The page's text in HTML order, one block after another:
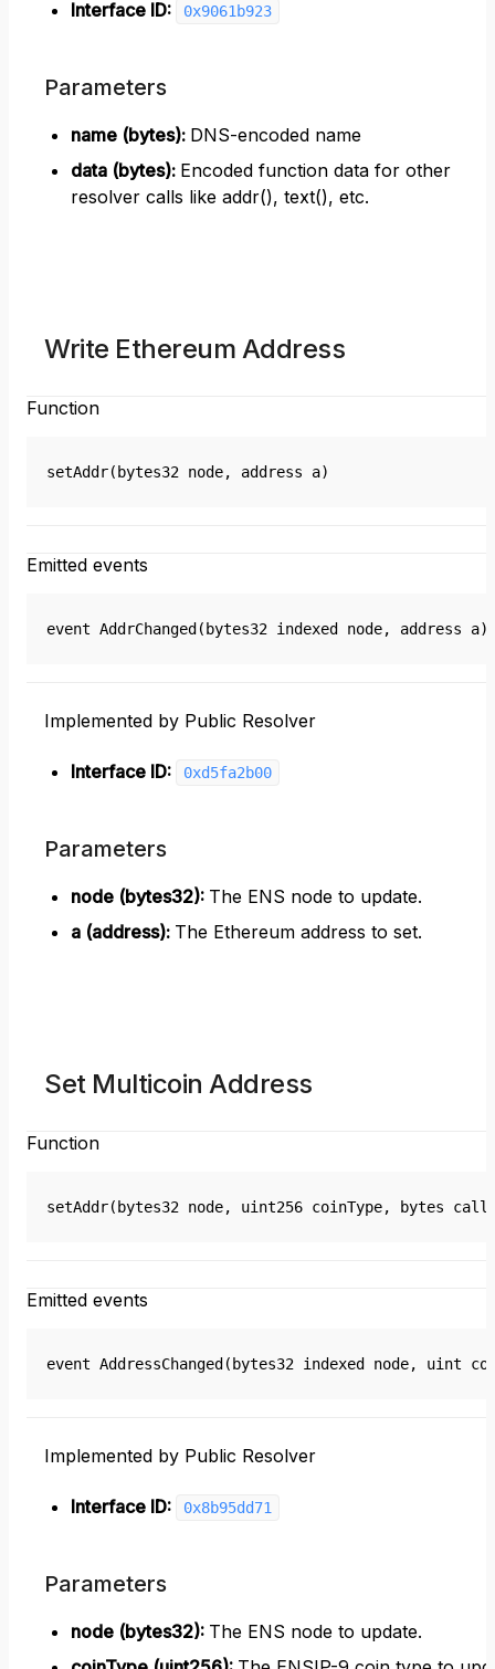
Interface ID: 0x9061b923
Parameters
name (bytes): DNS-encoded name
data (bytes): Encoded function data for other
resolver calls like addr(), text(), etc.
Write Ethereum Address
Function
setAddr(bytes32 node, address a)
Emitted events
event AddrChanged(bytes32 indexed node, address
Implemented by Public Resolver
Interface ID: 0xd5fa2b00
Parameters
node (bytes32): The ENS node to update.
a (address): The Ethereum address to set.
Set Multicoin Address
Function
setAddr(bytes32 node, uint256 coinType, bytes
Emitted events
event AddressChanged(bytes32 indexed node, uint
Implemented by Public Resolver
Interface ID: 0x8b95dd71
Parameters
node (bytes32): The ENS node to update.